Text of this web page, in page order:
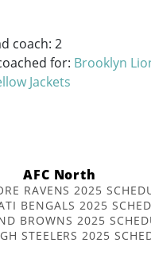
coach: 2
for: Brooklyn
Jackets
AFC North
RAVENS 2025
BENGALS 2025
BROWNS 2025
STEELERS 2025